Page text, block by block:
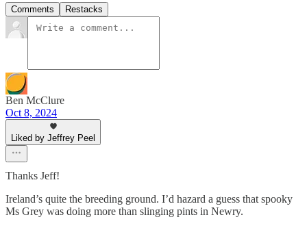
Comments Restacks
Ben McClure
Oct 8, 2024
Liked by Jeffrey Peel
Thanks Jeff!
Ireland’s quite the breeding ground. I’d hazard a guess that spooky
Ms Grey was doing more than slinging pints in Newry.